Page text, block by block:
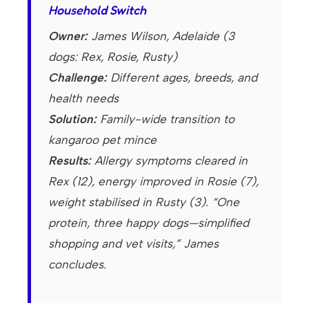
Household Switch
Owner:James Wilson, Adelaide (3
dogs: Rex, Rosie, Rusty)
Challenge:Different ages, breeds, and
health needs
Solution:Family-wide transition to
kangaroo pet mince
Results:Allergy symptoms cleared in
Rex (12), energy improved in Rosie (7),
weight stabilised in Rusty (3). “One
protein, three happy dogs—simplified
shopping and vet visits,” James
concludes.